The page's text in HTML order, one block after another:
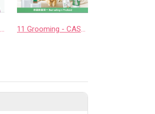
09 Food - THAI BUDDY CO., LTD. 11 Grooming - CASHCOWTECH CO., LTD.